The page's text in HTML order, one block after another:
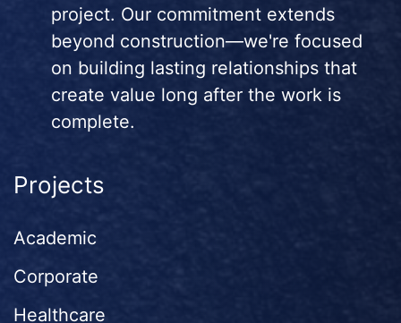
project. Our commitment extends
beyond construction—we're focused
on building lasting relationships that
create value long after the work is
complete.
Projects
Academic
Corporate
Healthcare